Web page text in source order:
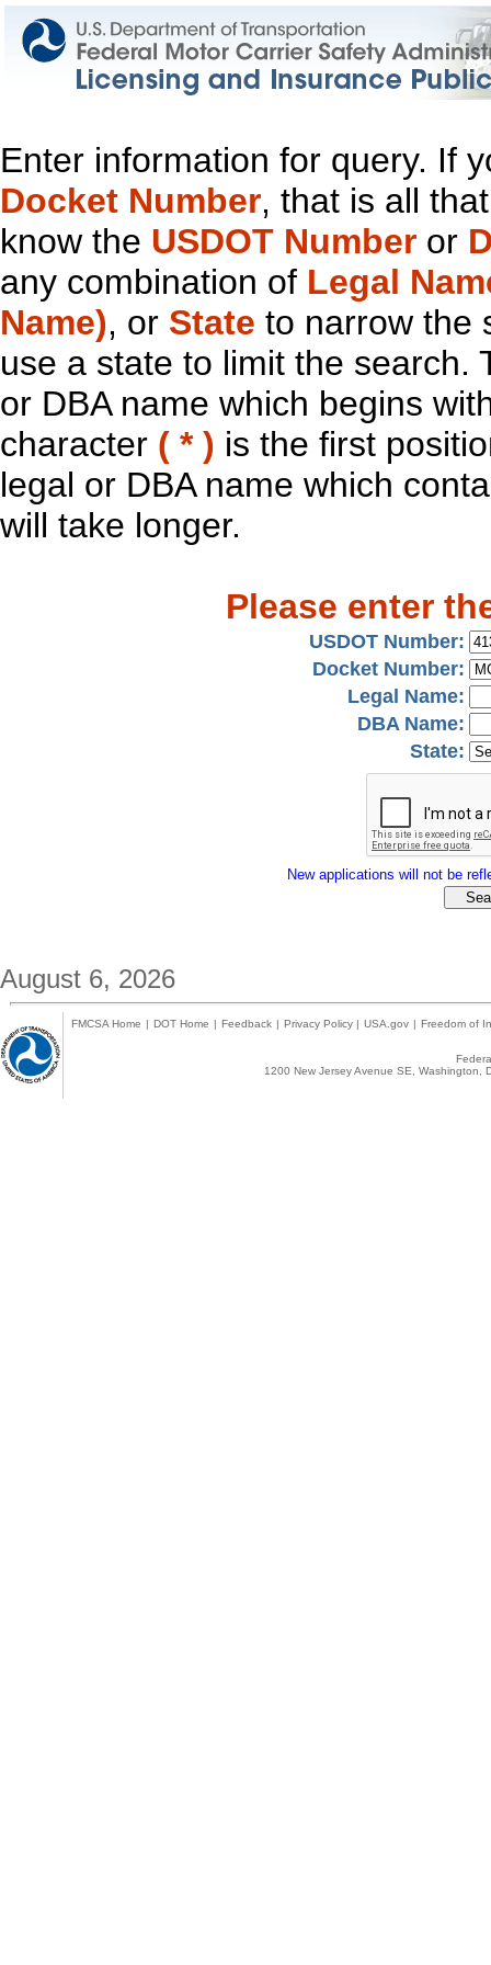
Enter information for query. If
Docket Number, that is all
know the USDOT Number or
any combination of Legal
Name), or State to narrow the
use a state to limit the search.
or DBA name which begins
character ( * ) is the first
legal or DBA name which
will take longer.
Please enter
USDOT Number:
Docket Number:
Legal Name:
DBA Name:
State:
New applications will not be
August 6, 2026
FMCSA Home | DOT Home | Feedback | Privacy Policy | USA.gov | Freedom of
1200 New Jersey Avenue SE,